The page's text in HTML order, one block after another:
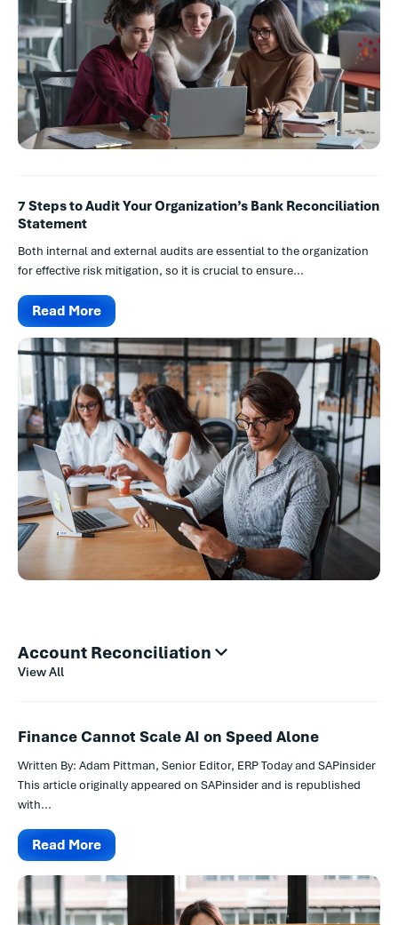
7 Steps to Audit Your Organization’s Bank Reconciliation
Statement
Both internal and external audits are essential to the organization
for effective risk mitigation, so it is crucial to ensure...
Read More
Account Reconciliation
View All
Finance Cannot Scale AI on Speed Alone
Written By: Adam Pittman, Senior Editor, ERP Today and SAPinsider
This article originally appeared on SAPinsider and is republished
with...
Read More